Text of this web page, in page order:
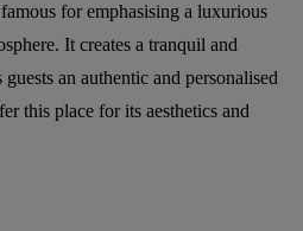
for emphasising a luxurious
It creates a tranquil and
an authentic and personalised
this place for its aesthetics and